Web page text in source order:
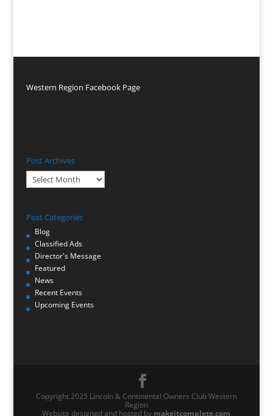
Western Region Facebook Page
Post Archives
Post
Archives
Post Categories
Blog
Classified Ads
Director's Message
Featured
News
Recent Events
Upcoming Events
Copyright 2025 Lincoln & Continental Owners Club Western
Region
Website designed and hosted by makeitcomplete.com